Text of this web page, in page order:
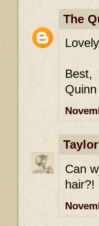
The
Best,
Quinn
Taylor
Can
hair?!